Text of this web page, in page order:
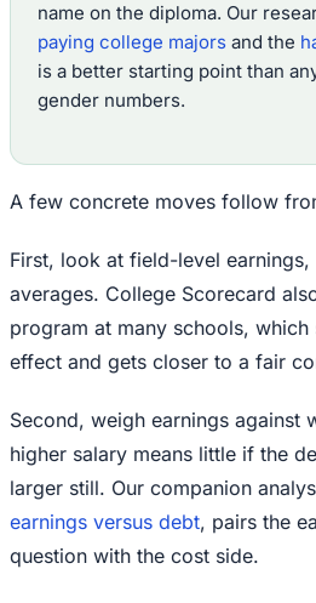
name on the diploma. Our
paying college majors and the
is a better starting point than
gender numbers.
A few concrete moves follow
First, look at field-level
averages. College Scorecard
program at many schools,
effect and gets closer to a fair
Second, weigh earnings against
higher salary means little if the
larger still. Our companion
earnings versus debt, pairs the
question with the cost side.